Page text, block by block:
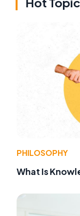
PHILOSOPHY
What Is